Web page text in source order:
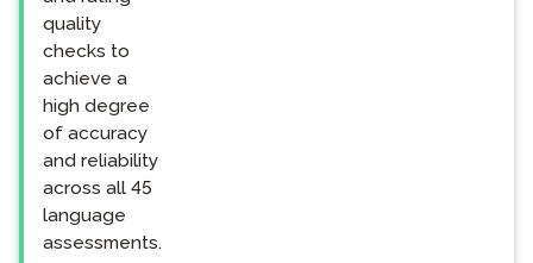
quality
checks to
achieve a
high degree
of accuracy
and reliability
across all 45
language
assessments.